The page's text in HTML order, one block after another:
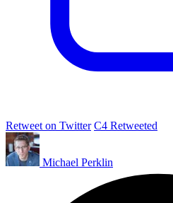
Retweet on Twitter C4 Retweeted
Michael Perklin